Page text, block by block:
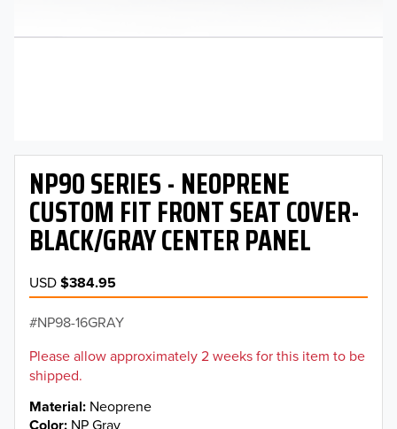
NP90 SERIES - NEOPRENE
CUSTOM FIT FRONT SEAT COVER-
BLACK/GRAY CENTER PANEL
USD$384.95
NP98-16GRAY
Please allow approximately 2 weeks for this item to be
shipped.
Material Neoprene
Color NP Gray